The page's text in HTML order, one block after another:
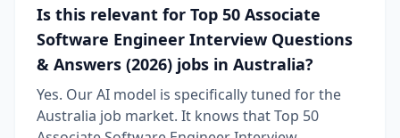
Is this relevant for Top 50 Associate
Software Engineer Interview Questions
& Answers (2026) jobs in Australia?
Yes. Our AI model is specifically tuned for the
Australia job market. It knows that Top 50